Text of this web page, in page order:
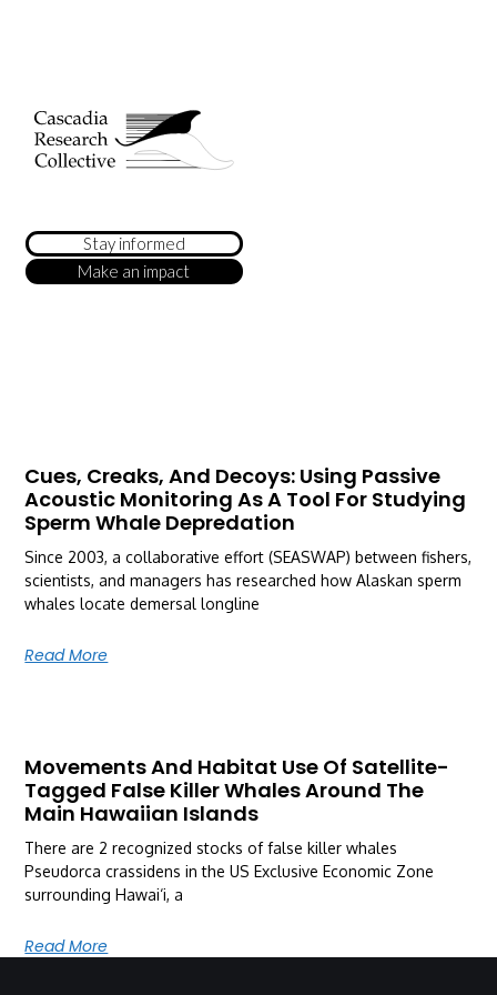
Stay informed
Make an impact
Cues, Creaks, And Decoys: Using Passive
Acoustic Monitoring As A Tool For Studying
Sperm Whale Depredation
Since 2003, a collaborative effort (SEASWAP) between fishers,
scientists, and managers has researched how Alaskan sperm
whales locate demersal longline
Read More
Movements And Habitat Use Of Satellite-
Tagged False Killer Whales Around The
Main Hawaiian Islands
There are 2 recognized stocks of false killer whales
Pseudorca crassidens in the US Exclusive Economic Zone
surrounding Hawai‘i, a
Read More